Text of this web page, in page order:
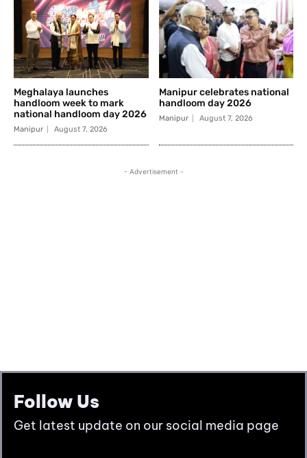
Follow Us
Get latest update on our social media page